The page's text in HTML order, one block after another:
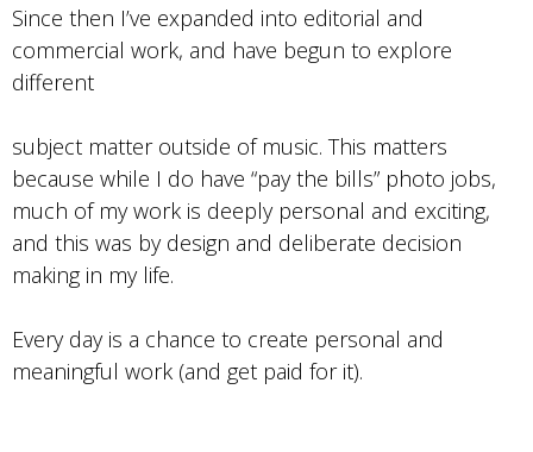
Since then I’ve expanded into editorial and
commercial work, and have begun to explore
different
subject matter outside of music. This matters
because while I do have “pay the bills” photo jobs,
much of my work is deeply personal and exciting,
and this was by design and deliberate decision
making in my life.
Every day is a chance to create personal and
meaningful work (and get paid for it).